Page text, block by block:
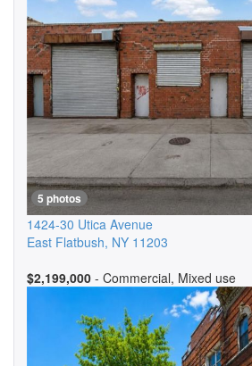
5 photos
1424-30 Utica Avenue
East Flatbush, NY 11203
$2,199,000 - Commercial, Mixed use